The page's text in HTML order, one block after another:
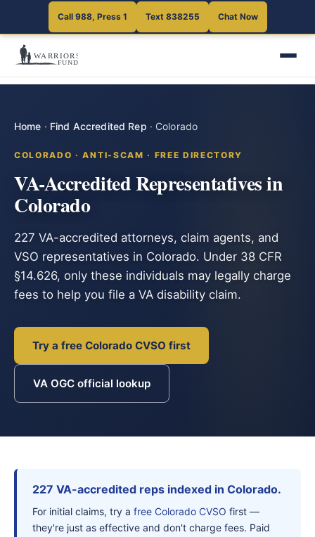
Call 988, Press 1 Text 838255 Chat Now
Home · Find Accredited Rep · Colorado
COLORADO · ANTI-SCAM · FREE DIRECTORY
VA-Accredited Representatives in
Colorado
227 VA-accredited attorneys, claim agents, and
VSO representatives in Colorado. Under 38 CFR
§14.626, only these individuals may legally charge
fees to help you file a VA disability claim.
Try a free Colorado CVSO first
VA OGC official lookup
227 VA-accredited reps indexed in Colorado.
For initial claims, try a free Colorado CVSO first —
they're just as effective and don't charge fees. Paid